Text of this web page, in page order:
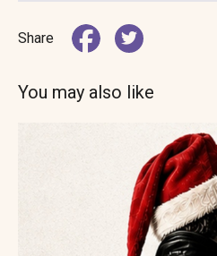
Share
You may also like